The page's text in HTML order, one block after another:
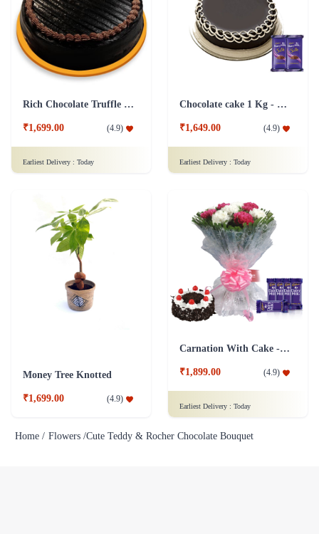
Rich Chocolate Truffle Cake
₹1,699.00 (4.9)
Earliest Delivery : Today
Chocolate cake 1 Kg - Silk
₹1,649.00 (4.9)
Earliest Delivery : Today
Money Tree Knotted
₹1,699.00 (4.9)
Carnation With Cake - Dairy Milk
₹1,899.00 (4.9)
Earliest Delivery : Today
Home / Flowers /Cute Teddy & Rocher Chocolate Bouquet